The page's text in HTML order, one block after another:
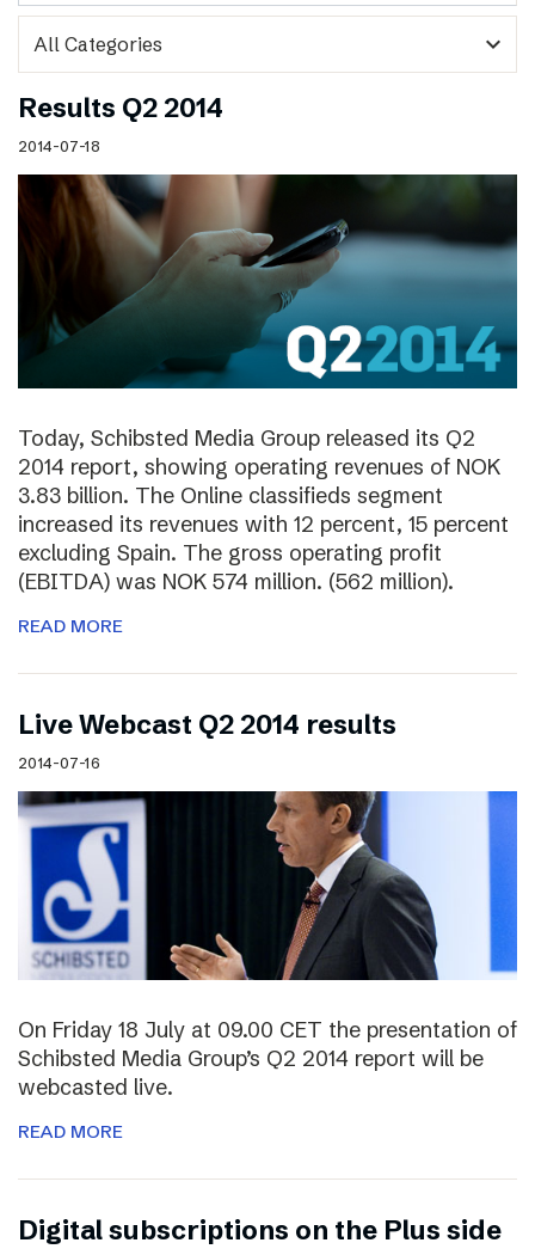
expand_more
Results Q2 2014
2014-07-18
Today, Schibsted Media Group released its Q2
2014 report, showing operating revenues of NOK
3.83 billion. The Online classifieds segment
increased its revenues with 12 percent, 15 percent
excluding Spain. The gross operating profit
(EBITDA) was NOK 574 million. (562 million).
READ MORE
Live Webcast Q2 2014 results
2014-07-16
On Friday 18 July at 09.00 CET the presentation of
Schibsted Media Group’s Q2 2014 report will be
webcasted live.
READ MORE
Digital subscriptions on the Plus side